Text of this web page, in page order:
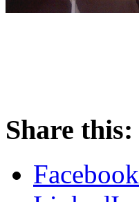
Share this:
Facebook